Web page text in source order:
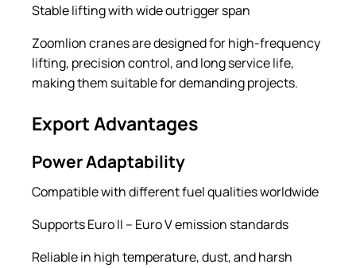
Stable lifting with wide outrigger span
Zoomlion cranes are designed for high-frequency
lifting, precision control, and long service life,
making them suitable for demanding projects.
Export Advantages
Power Adaptability
Compatible with different fuel qualities worldwide
Supports Euro II – Euro V emission standards
Reliable in high temperature, dust, and harsh